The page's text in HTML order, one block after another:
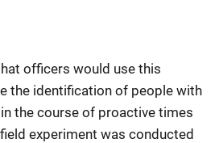
officers would use this
the identification of people with
the course of proactive times
experiment was conducted